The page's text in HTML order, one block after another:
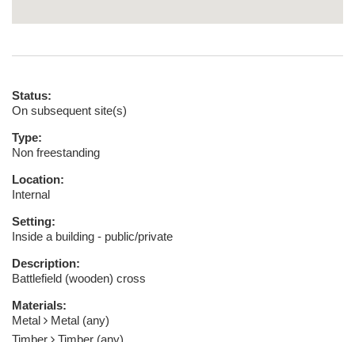
Status:
On subsequent site(s)
Type:
Non freestanding
Location:
Internal
Setting:
Inside a building - public/private
Description:
Battlefield (wooden) cross
Materials:
Metal
Metal (any)
Timber
Timber (any)